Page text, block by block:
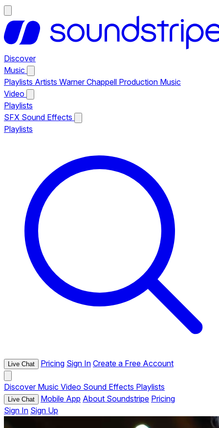
Discover
Music
Playlists Artists Warner Chappell Production Music
Video
Playlists
SFX Sound Effects
Playlists
Live Chat Pricing Sign In Create a Free Account
Discover Music Video Sound Effects Playlists
Live Chat Mobile App About Soundstripe Pricing
Sign In Sign Up